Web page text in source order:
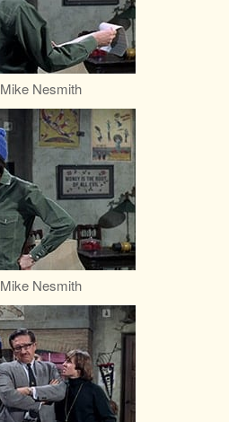
Mike Nesmith
Mike Nesmith